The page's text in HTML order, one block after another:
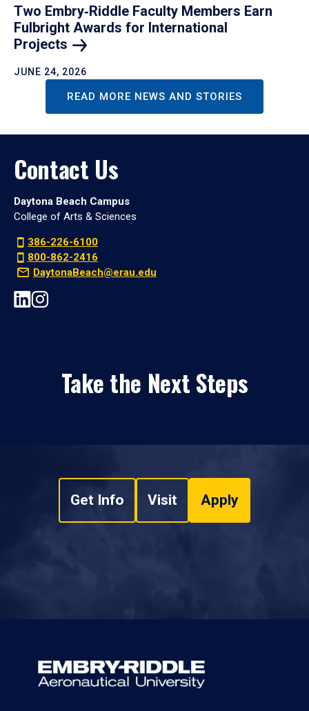
Two Embry‑Riddle Faculty Members Earn
Fulbright Awards for International
Projects
JUNE 24, 2026
READ MORE NEWS AND STORIES
Contact Us
Daytona Beach Campus
College of Arts & Sciences
386-226-6100
800-862-2416
DaytonaBeach@erau.edu
Take the Next Steps
Get Info Visit Apply